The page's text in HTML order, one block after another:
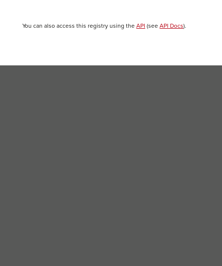
You can also access this registry using the API (see API Docs).